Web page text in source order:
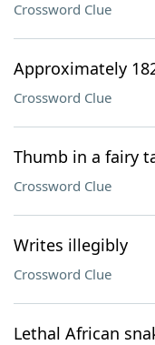
Crossword Clue
Approximately
Crossword Clue
Thumb in a fairy
Crossword Clue
Writes illegibly
Crossword Clue
Lethal African